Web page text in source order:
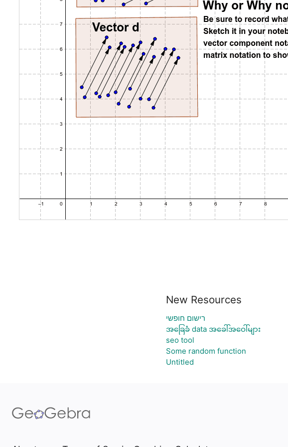
New Resources
רישום חופשי
အခြေခံ data အခေါ်အဝေါ်များ
seo tool
Some random function
Untitled